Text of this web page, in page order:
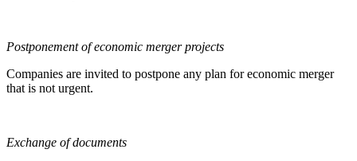
Postponement of economic merger projects
Companies are invited to postpone any plan for economic merger
that is not urgent.
Exchange of documents